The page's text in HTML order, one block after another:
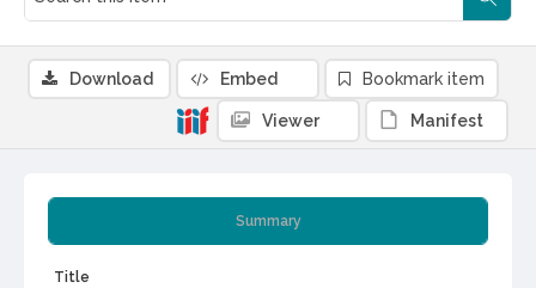
Summary
Title
Download Embed Bookmark item
Viewer Manifest